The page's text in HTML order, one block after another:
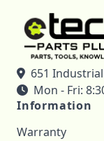
651 Industrial
Mon - Fri:
Information
Warranty